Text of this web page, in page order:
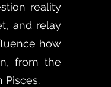
reality
and relay
how
from the
Pisces.